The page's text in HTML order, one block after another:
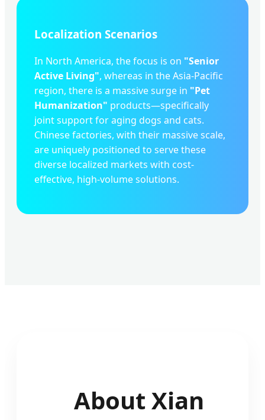
Localization Scenarios
In North America, the focus is on "Senior
Active Living", whereas in the Asia-Pacific
region, there is a massive surge in "Pet
Humanization" products—specifically
joint support for aging dogs and cats.
Chinese factories, with their massive scale,
are uniquely positioned to serve these
diverse localized markets with cost-
effective, high-volume solutions.
About Xian